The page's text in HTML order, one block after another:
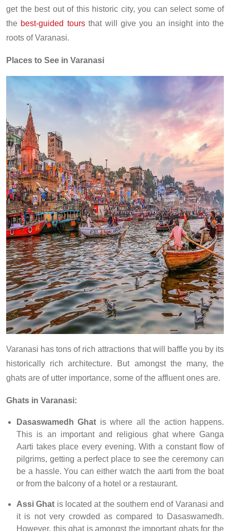
get the best out of this historic city, you can select some of
the best-guided toursthat will give you an insight into the
roots of Varanasi.
Places to See in Varanasi
Varanasi has tons of rich attractions that will baffle you by its
historically rich architecture. But amongst the many, the
ghats are of utter importance, some of the affluent ones are.
Ghats in Varanasi:
Dasaswamedh Ghat is where all the action happens.
This is an important and religious ghat where Ganga
Aarti takes place every evening. With a constant flow of
pilgrims, getting a perfect place to see the ceremony can
be a hassle. You can either watch the aarti from the boat
or from the balcony of a hotel or a restaurant.
Assi Ghat is located at the southern end of Varanasi and
it is not very crowded as compared to Dasaswamedh.
However, this ghat is amongst the important ghats for the